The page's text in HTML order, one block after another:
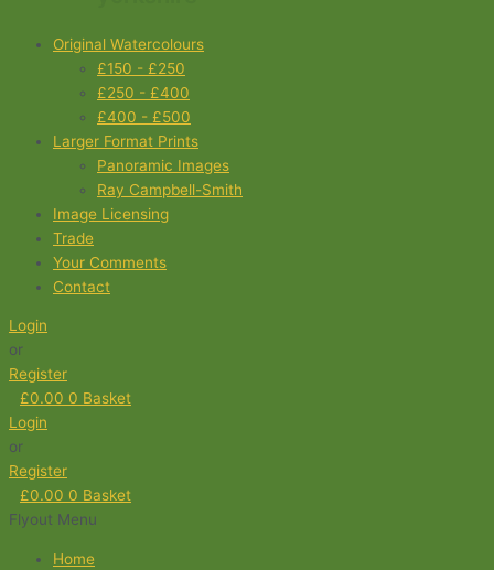
Original Watercolours
£150 - £250
£250 - £400
£400 - £500
Larger Format Prints
Panoramic Images
Ray Campbell-Smith
Image Licensing
Trade
Your Comments
Contact
Login
or
Register
£0.00 0 Basket
Login
or
Register
£0.00 0 Basket
Flyout Menu
Home